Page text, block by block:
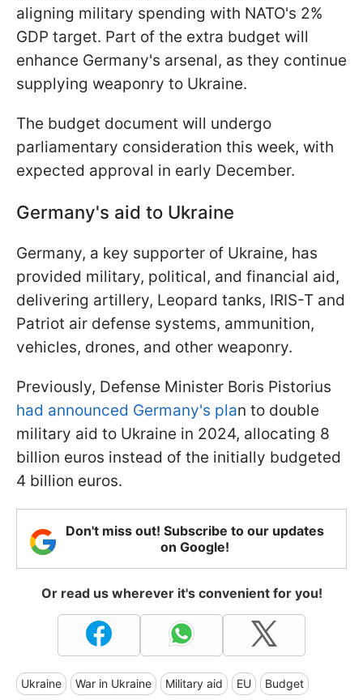
aligning military spending with NATO's 2%
GDP target. Part of the extra budget will
enhance Germany's arsenal, as they continue
supplying weaponry to Ukraine.
The budget document will undergo
parliamentary consideration this week, with
expected approval in early December.
Germany's aid to Ukraine
Germany, a key supporter of Ukraine, has
provided military, political, and financial aid,
delivering artillery, Leopard tanks, IRIS-T and
Patriot air defense systems, ammunition,
vehicles, drones, and other weaponry.
Previously, Defense Minister Boris Pistorius
had announced Germany's plan to double
military aid to Ukraine in 2024, allocating 8
billion euros instead of the initially budgeted
4 billion euros.
Don't miss out! Subscribe to our updates
on Google!
Or read us wherever it's convenient for you!
Ukraine War in Ukraine Military aid EU Budget